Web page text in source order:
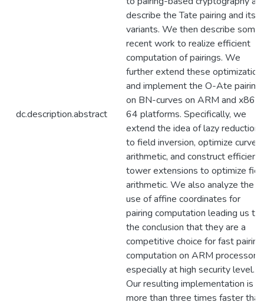
dc.description.abstract
describe the Tate pairing and its
variants. We then describe some
recent work to realize efficient
computation of pairings. We
further extend these
and implement the O-Ate pairing
on BN-curves on ARM and x86-
64 platforms. Specifically, we
extend the idea of lazy reduction
to field inversion, optimize curve
arithmetic, and construct efficient
tower extensions to optimize
arithmetic. We also analyze the
use of affine coordinates for
pairing computation leading us to
the conclusion that they are a
competitive choice for fast pairing
computation on ARM processors,
especially at high security level.
Our resulting implementation is
more than three times faster than